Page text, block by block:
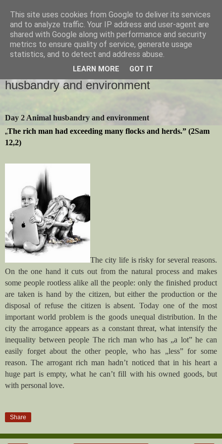
2015-09-28
Creation Time - Day 2 - Animal
husbandry and environment
Day 2 Animal husbandry and environment
„The rich man had exceeding many flocks and herds.” (2Sam
12,2)
The city life is risky for several reasons.
On the one hand it cuts out from the natural process and makes
some people rootless alike all the people: only the finished product
are taken is hand by the citizen, but either the production or the
disposal of refuse the citizen is absent. Today one of the most
important world problem is the goods unequal distribution. In the
city the arrogance appears as a constant threat, what intensify the
inequality between people The rich man who has „a lot” he can
easily forget about the other people, who has „less” for some
reason. The arrogant rich man hadn’t noticed that in his heart a
huge part is empty, what he can’t fill with his owned goods, but
with personal love.
Share
This site uses cookies from Google to deliver its services
and to analyze traffic. Your IP address and user-agent are
shared with Google along with performance and security
metrics to ensure quality of service, generate usage
statistics, and to detect and address abuse.
LEARN MORE GOT IT